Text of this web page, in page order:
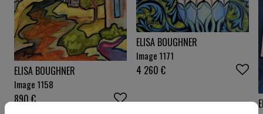
ELISA BOUGHNER
Image 1158
890€
ELISA BOUGHNER
Image 1171
4 260 €